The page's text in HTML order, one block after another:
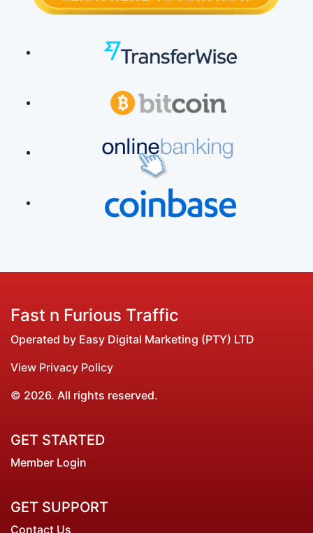
Fast n Furious Traffic
Operated by Easy Digital Marketing (PTY) LTD
View Privacy Policy
© 2026. All rights reserved.
GET STARTED
Member Login
GET SUPPORT
Contact Us